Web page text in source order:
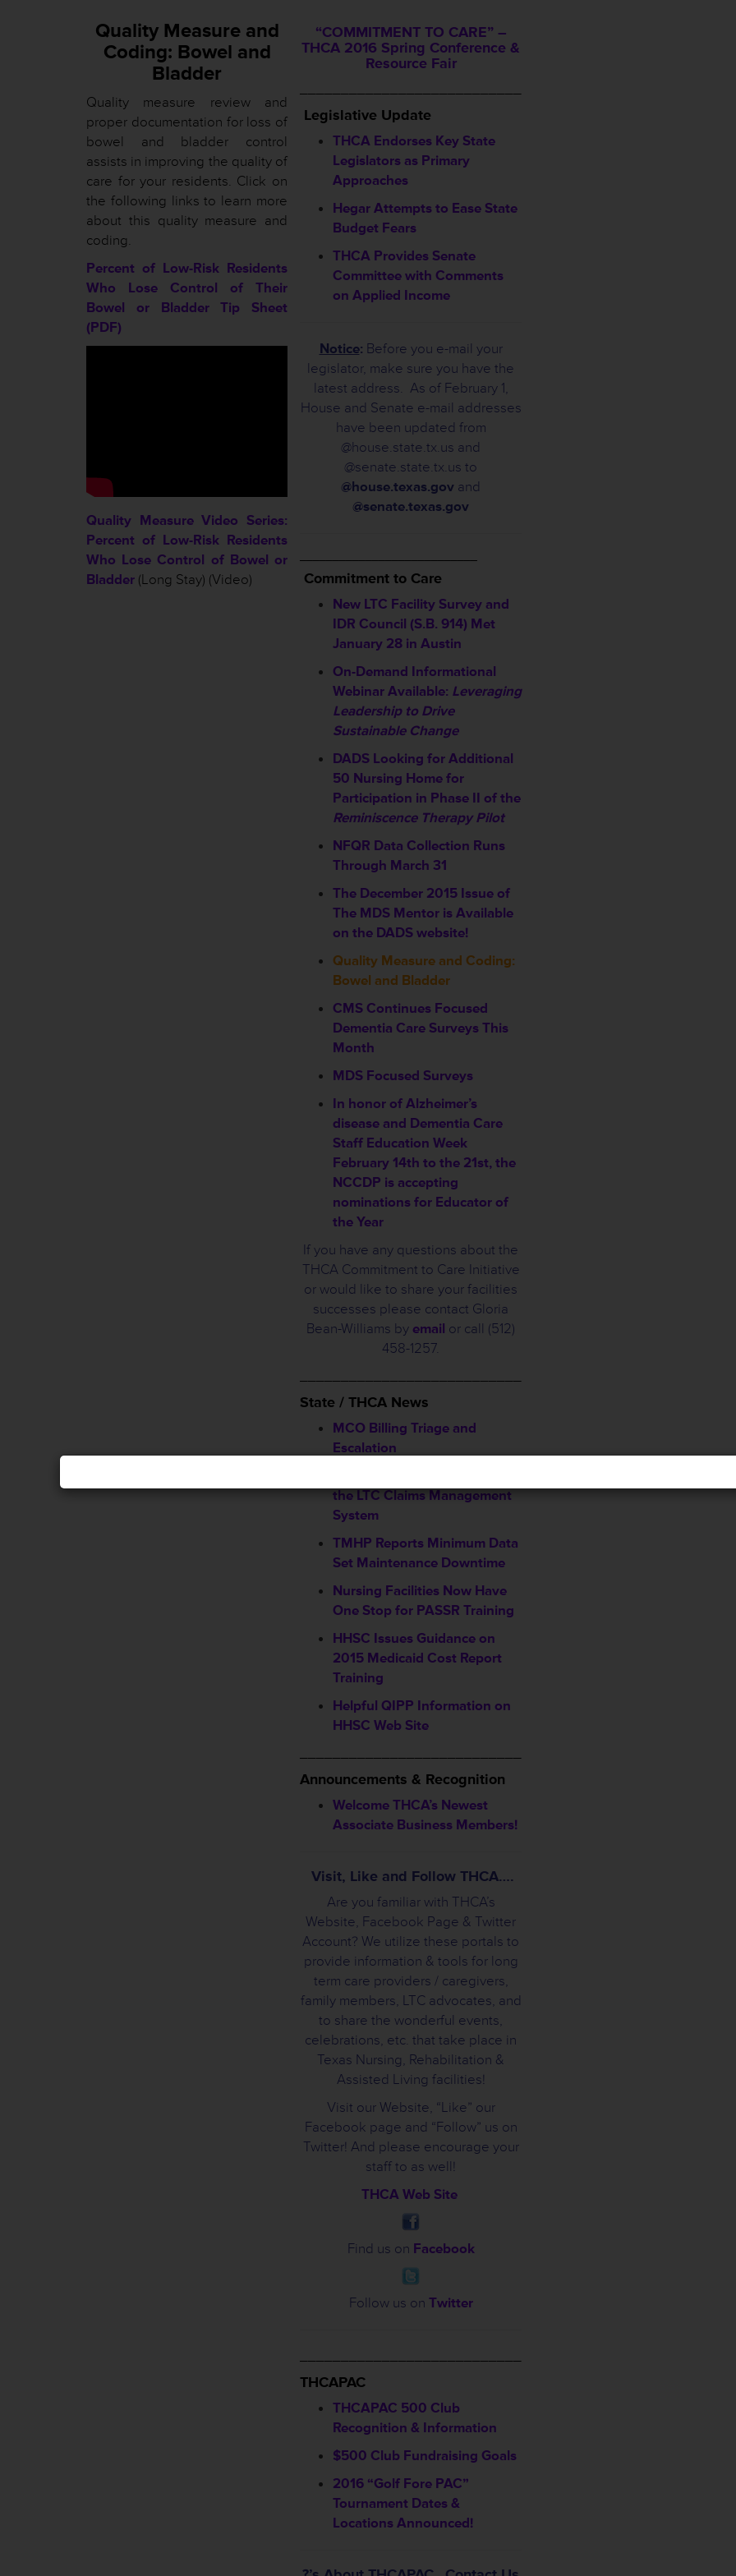
Quality Measure and
Coding: Bowel and
Bladder
Quality measure review and
proper documentation for loss of
bowel and bladder control
assists in improving the quality of
care for your residents. Click on
the following links to learn more
about this quality measure and
coding.
Percent of Low-Risk Residents
Who Lose Control of Their
Bowel or Bladder Tip Sheet
(PDF)
Quality Measure Video Series:
Percent of Low-Risk Residents
Who Lose Control of Bowel or
Bladder (Long Stay) (Video)
“COMMITMENT TO CARE” –
THCA 2016 Spring Conference &
Resource Fair
Legislative Update
THCA Endorses Key State
Legislators as Primary
Approaches
Hegar Attempts to Ease State
Budget Fears
THCA Provides Senate
Committee with Comments
on Applied Income
Notice: Before you e-mail your
legislator, make sure you have the
latest address. As of February 1,
House and Senate e-mail addresses
have been updated from
@house.state.tx.us and
@senate.state.tx.us to
@house.texas.gov and
@senate.texas.gov
Commitment to Care
New LTC Facility Survey and
IDR Council (S.B. 914) Met
January 28 in Austin
On-Demand Informational
Webinar Available: Leveraging
Leadership to Drive
Sustainable Change
DADS Looking for Additional
50 Nursing Home for
Participation in Phase II of the
Reminiscence Therapy Pilot
NFQR Data Collection Runs
Through March 31
The December 2015 Issue of
The MDS Mentor is Available
on the DADS website!
Quality Measure and Coding:
Bowel and Bladder
CMS Continues Focused
Dementia Care Surveys This
Month
MDS Focused Surveys
In honor of Alzheimer’s
disease and Dementia Care
Staff Education Week
February 14th to the 21st, the
NCCDP is accepting
nominations for Educator of
the Year
If you have any questions about the
THCA Commitment to Care Initiative
or would like to share your facilities
successes please contact Gloria
Bean-Williams by email or call (512)
458-1257.
State / THCA News
MCO Billing Triage and
Escalation
the LTC Claims Management
System
TMHP Reports Minimum Data
Set Maintenance Downtime
Nursing Facilities Now Have
One Stop for PASSR Training
HHSC Issues Guidance on
2015 Medicaid Cost Report
Training
Helpful QIPP Information on
HHSC Web Site
Announcements & Recognition
Welcome THCA’s Newest
Associate Business Members!
Visit, Like and Follow THCA….
Are you familiar with THCA’s
Website, Facebook Page & Twitter
Account? We utilize these portals to
provide information & tools for long
term care providers / caregivers,
family members, LTC advocates, and
to share the wonderful events,
celebrations, etc. that take place in
Texas Nursing, Rehabilitation &
Assisted Living facilities!
Visit our Website, “Like” our
Facebook page and “Follow” us on
Twitter! And please encourage your
staff to as well!
THCA Web Site
Find us on Facebook
Follow us on Twitter
THCAPAC
THCAPAC 500 Club
Recognition & Information
$500 Club Fundraising Goals
2016 “Golf Fore PAC”
Tournament Dates &
Locations Announced!